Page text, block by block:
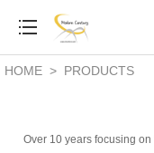
HOME > PRODUCTS
Over 10 years focusing